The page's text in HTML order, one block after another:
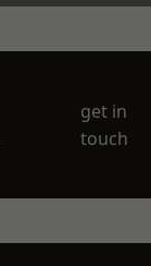
get in
touch